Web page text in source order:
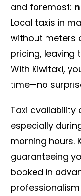
and foremost:
Local taxis in
without meters
pricing, leaving
With Kiwitaxi,
time—no
Taxi availability
especially
morning hours.
guaranteeing
booked in